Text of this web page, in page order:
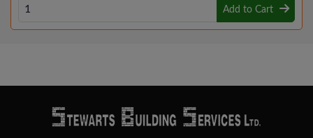
Add to Cart